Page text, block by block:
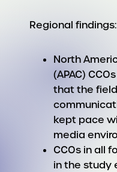
Regional findings:
North
(APAC)
that the
kept pace
media
CCOs in all
in the study